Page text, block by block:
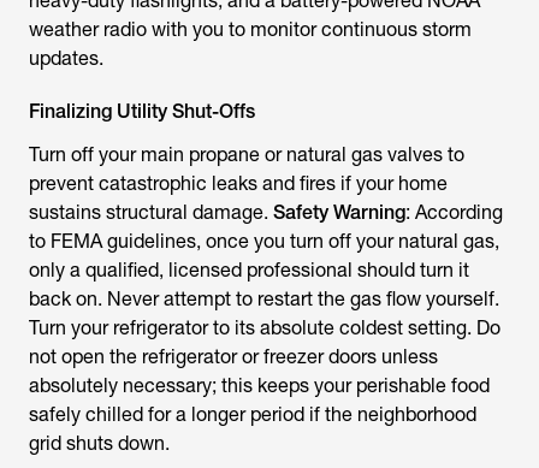
weather radio with you to monitor continuous storm
updates.
Finalizing Utility Shut-Offs
Turn off your main propane or natural gas valves to
prevent catastrophic leaks and fires if your home
sustains structural damage. Safety Warning: According
to FEMA guidelines, once you turn off your natural gas,
only a qualified, licensed professional should turn it
back on. Never attempt to restart the gas flow yourself.
Turn your refrigerator to its absolute coldest setting. Do
not open the refrigerator or freezer doors unless
absolutely necessary; this keeps your perishable food
safely chilled for a longer period if the neighborhood
grid shuts down.